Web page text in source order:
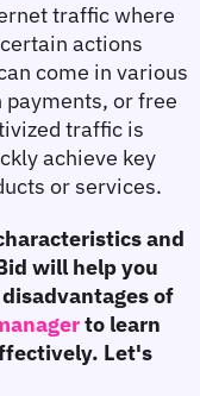
traffic where
actions
come in various
payments, or free
traffic is
achieve key
or services.
and
will help you
of
to learn
Let's